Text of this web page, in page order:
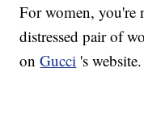
For women,
distressed pair of
onGucci 's website.